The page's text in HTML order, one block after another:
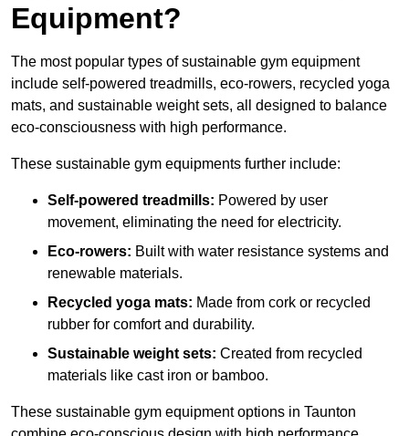
Equipment?
The most popular types of sustainable gym equipment
include self-powered treadmills, eco-rowers, recycled yoga
mats, and sustainable weight sets, all designed to balance
eco-consciousness with high performance.
These sustainable gym equipments further include:
Self-powered treadmills: Powered by user
movement, eliminating the need for electricity.
Eco-rowers: Built with water resistance systems and
renewable materials.
Recycled yoga mats: Made from cork or recycled
rubber for comfort and durability.
Sustainable weight sets: Created from recycled
materials like cast iron or bamboo.
These sustainable gym equipment options in Taunton